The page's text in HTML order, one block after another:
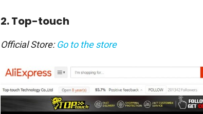
2. Top-touch
Official Store:Go to the store